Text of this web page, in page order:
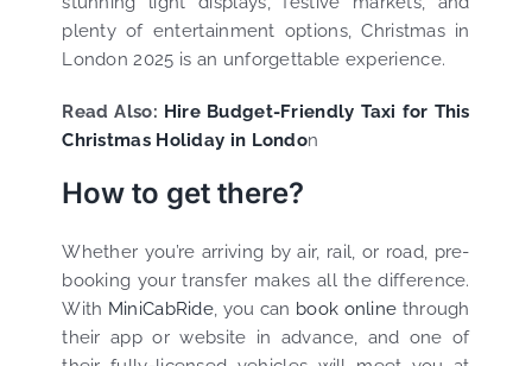
plenty of entertainment options, Christmas in
London 2025 is an unforgettable experience.
Read Also: Hire Budget-Friendly Taxi for This
Christmas Holiday in London
How to get there?
Whether you’re arriving by air, rail, or road, pre-
booking your transfer makes all the difference.
With MiniCabRide, you can book online through
their app or website in advance, and one of